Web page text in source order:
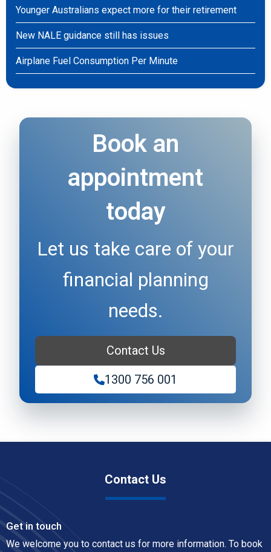
Younger Australians expect more for their retirement
New NALE guidance still has issues
Airplane Fuel Consumption Per Minute
Book an
appointment
today
Let us take care of your
financial planning
needs.
Contact Us
1300 756 001
Contact Us
Get in touch
We welcome you to contact us for more information. To book